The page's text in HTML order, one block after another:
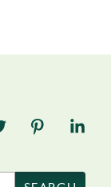
Facebook
on Twitter
TNE onTNE